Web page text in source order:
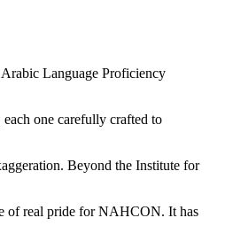
Language Proficiency
one carefully crafted to
Beyond the Institute for
of real pride for NAHCON. It has